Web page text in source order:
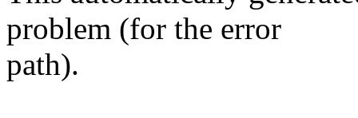
problem (for the error
path).